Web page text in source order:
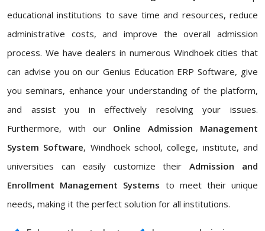
educational institutions to save time and resources, reduce
administrative costs, and improve the overall admission
process. We have dealers in numerous Windhoek cities that
can advise you on our Genius Education ERP Software, give
you seminars, enhance your understanding of the platform,
and assist you in effectively resolving your issues.
Furthermore, with our Online Admission Management
System Software, Windhoek school, college, institute, and
universities can easily customize theirAdmission and
Enrollment Management Systems to meet their unique
needs, making it the perfect solution for all institutions.